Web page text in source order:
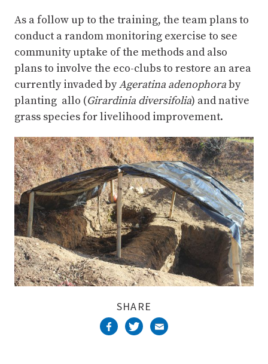
As a follow up to the training, the team plans to
conduct a random monitoring exercise to see
community uptake of the methods and also
plans to involve the eco-clubs to restore an area
currently invaded byAgeratina adenophoraby
planting allo (Girardinia diversifolia) and native
grass species for livelihood improvement.
SHARE